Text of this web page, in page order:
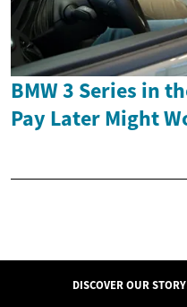
BMW 3 Series in
Pay Later Might
DISCOVER OUR